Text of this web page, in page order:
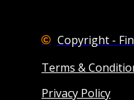
Copyright -
Terms &
Privacy Policy